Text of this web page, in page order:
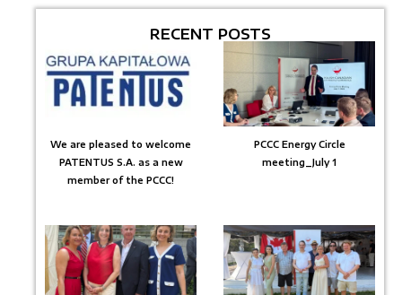
RECENT POSTS
We are pleased to welcome
PATENTUS S.A. as a new
member of the PCCC!
PCCC Energy Circle
meeting_July 1